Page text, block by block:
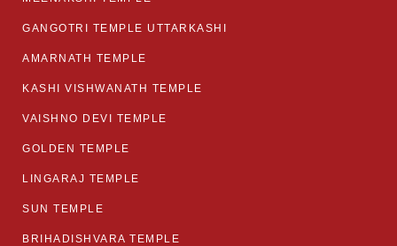
GANGOTRI TEMPLE UTTARKASHI
AMARNATH TEMPLE
KASHI VISHWANATH TEMPLE
VAISHNO DEVI TEMPLE
GOLDEN TEMPLE
LINGARAJ TEMPLE
SUN TEMPLE
BRIHADISHVARA TEMPLE